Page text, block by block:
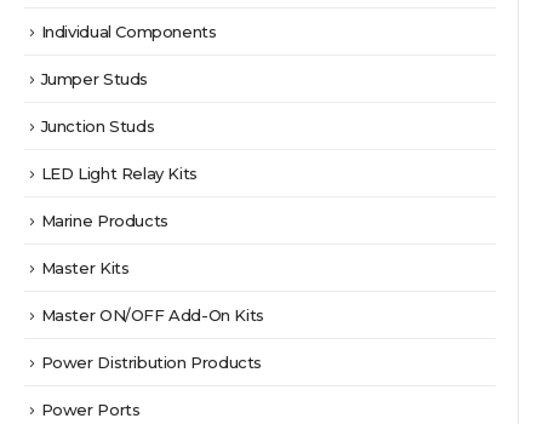
Individual Components
Jumper Studs
Junction Studs
LED Light Relay Kits
Marine Products
Master Kits
Master ON/OFF Add-On Kits
Power Distribution Products
Power Ports